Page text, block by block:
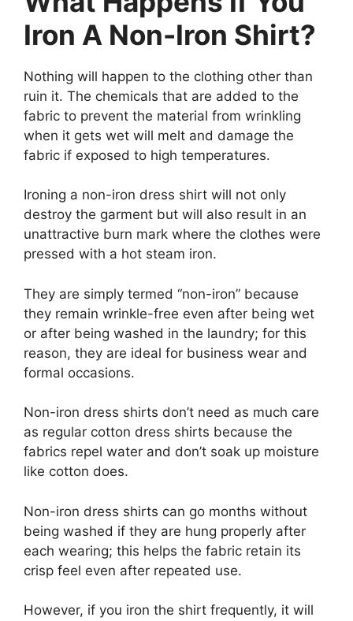
Iron A Non-Iron Shirt?
Nothing will happen to the clothing other than
ruin it. The chemicals that are added to the
fabric to prevent the material from wrinkling
when it gets wet will melt and damage the
fabric if exposed to high temperatures.
Ironing a non-iron dress shirt will not only
destroy the garment but will also result in an
unattractive burn mark where the clothes were
pressed with a hot steam iron.
They are simply termed “non-iron” because
they remain wrinkle-free even after being wet
or after being washed in the laundry; for this
reason, they are ideal for business wear and
formal occasions.
Non-iron dress shirts don’t need as much care
as regular cotton dress shirts because the
fabrics repel water and don’t soak up moisture
like cotton does.
Non-iron dress shirts can go months without
being washed if they are hung properly after
each wearing; this helps the fabric retain its
crisp feel even after repeated use.
However, if you iron the shirt frequently, it will